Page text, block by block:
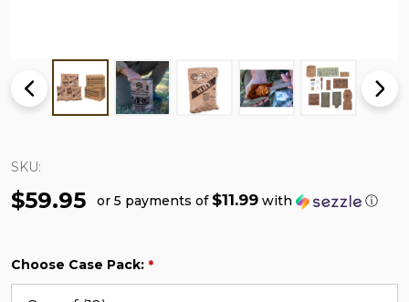
SKU:
$59.95 or 5 payments of $11.99 with ⓘ
Choose Case Pack: *